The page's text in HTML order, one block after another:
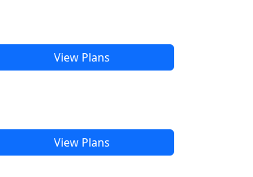
View Plans
View Plans